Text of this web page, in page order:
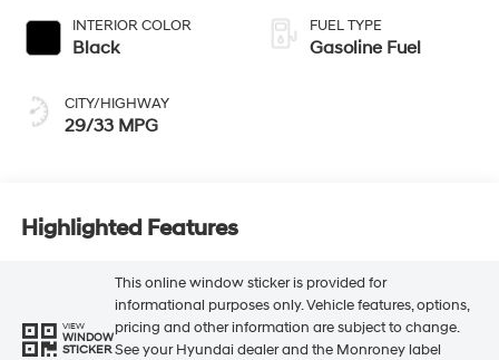
INTERIOR COLOR
Black
CITY/HIGHWAY
29/33 MPG
FUEL TYPE
Gasoline Fuel
Highlighted Features
VIEW
WINDOW
STICKER
This online window sticker is provided for
informational purposes only. Vehicle features, options,
pricing and other information are subject to change.
See your Hyundai dealer and the Monroney label